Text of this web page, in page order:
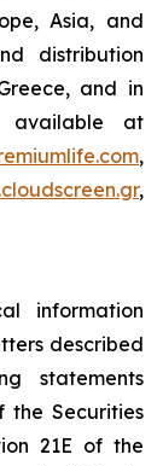
Asia, and
distribution
and in
available at
,
,
information
described
statements
the Securities
21E of the